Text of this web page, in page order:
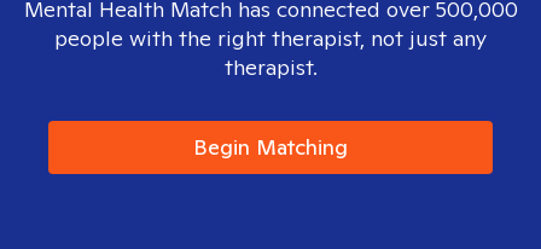
Mental Health Match has connected over 500,000
people with the right therapist, not just any
therapist.
Begin Matching